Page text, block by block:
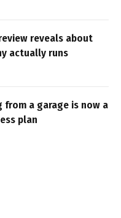
reveals about
actually runs
from a garage is now a
plan